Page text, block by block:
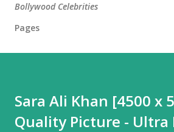
Bollywood Celebrities
Pages
Sara Ali Khan [4500 x
Quality Picture - Ultra